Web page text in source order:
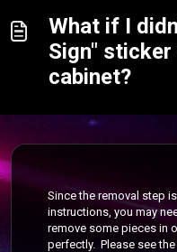
What if I
Sign"
cabinet?
Since the removal step
instructions, you may
remove some pieces in
perfectly. Please see